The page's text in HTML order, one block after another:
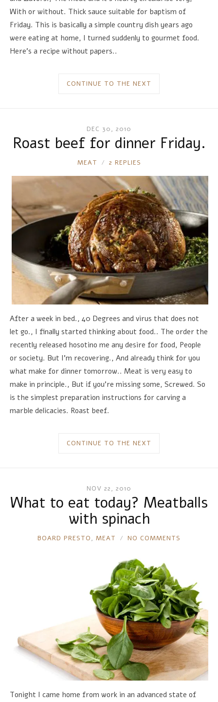
With or without. Thick sauce suitable for baptism of
Friday. This is basically a simple country dish years ago
were eating at home, I turned suddenly to gourmet food.
Here's a recipe without papers..
CONTINUE TO THE NEXT
DEC 30, 2010
Roast beef for dinner Friday.
RONNIE
MEAT 2 REPLIES
After a week in bed., 40 Degrees and virus that does not
let go., I finally started thinking about food.. The order the
recently released hosotino me any desire for food, People
or society. But I'm recovering., And already think for you
what make for dinner tomorrow.. Meat is very easy to
make in principle., But if you're missing some, Screwed. So
is the simplest preparation instructions for carving a
marble delicacies. Roast beef.
CONTINUE TO THE NEXT
NOV 22, 2010
What to eat today? Meatballs
with spinach
RONNIE
BOARD PRESTO, MEAT NO COMMENTS
Tonight I came home from work in an advanced state of